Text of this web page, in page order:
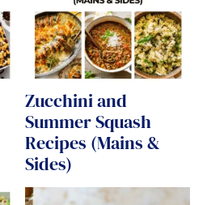
Zucchini and
Summer Squash
Recipes (Mains &
Sides)